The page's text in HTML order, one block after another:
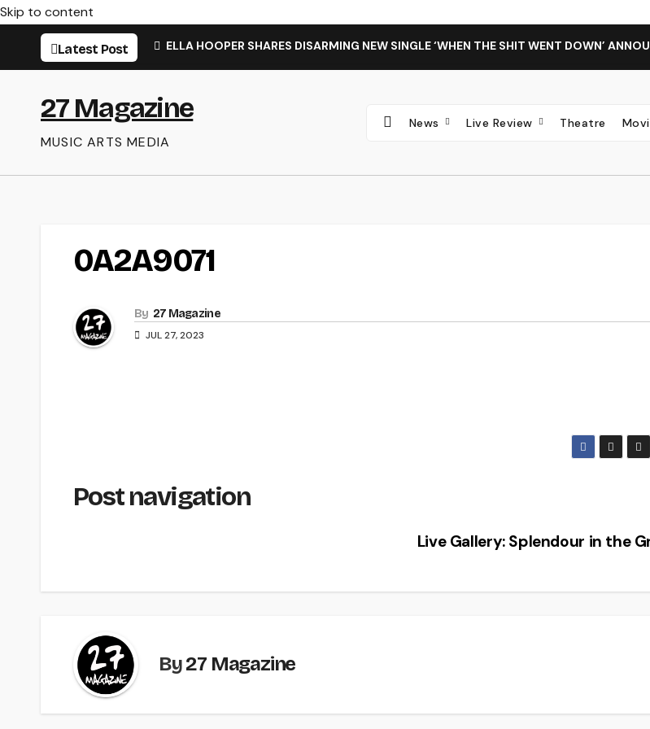
Skip to content
Latest Post ELLA HOOPER SHARES DISARMING NEW SINGLE ‘WHEN THE SHIT WENT DOWN’
27 Magazine
MUSIC ARTS MEDIA
News Live Review Theatre
0A2A9071
By 27 Magazine
JUL 27, 2023
Post navigation
Live Gallery: Splendour in the
By27 Magazine